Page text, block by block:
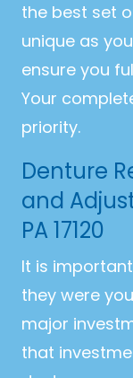
the best set
unique as
ensure you
Your
priority.
Denture
and
PA 17120
It is
they were
major
that